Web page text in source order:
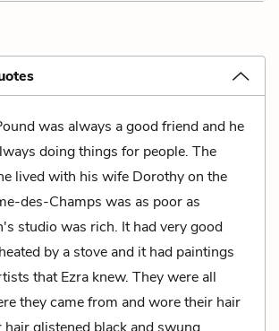
was always a good friend and he
doing things for people. The
lived with his wife Dorothy on the
des-Champs was as poor as
studio was rich. It had very good
by a stove and it had paintings
that Ezra knew. They were all
they came from and wore their hair
glistened black and swung